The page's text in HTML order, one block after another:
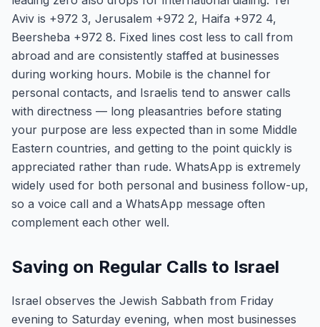
Aviv is +972 3, Jerusalem +972 2, Haifa +972 4,
Beersheba +972 8. Fixed lines cost less to call from
abroad and are consistently staffed at businesses
during working hours. Mobile is the channel for
personal contacts, and Israelis tend to answer calls
with directness — long pleasantries before stating
your purpose are less expected than in some Middle
Eastern countries, and getting to the point quickly is
appreciated rather than rude. WhatsApp is extremely
widely used for both personal and business follow-up,
so a voice call and a WhatsApp message often
complement each other well.
Saving on Regular Calls to Israel
Israel observes the Jewish Sabbath from Friday
evening to Saturday evening, when most businesses